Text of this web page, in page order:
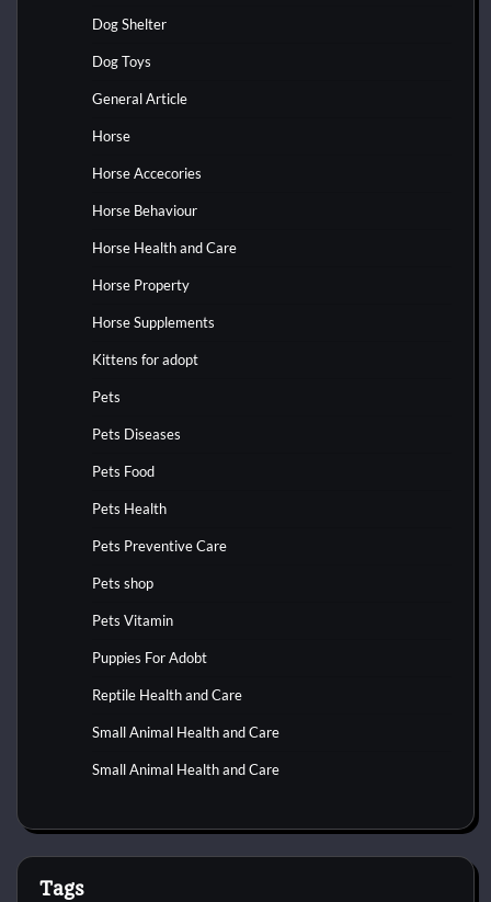
Dog Shelter
Dog Toys
General Article
Horse
Horse Accecories
Horse Behaviour
Horse Health and Care
Horse Property
Horse Supplements
Kittens for adopt
Pets
Pets Diseases
Pets Food
Pets Health
Pets Preventive Care
Pets shop
Pets Vitamin
Puppies For Adobt
Reptile Health and Care
Small Animal Health and Care
Small Animal Health and Care
Tags